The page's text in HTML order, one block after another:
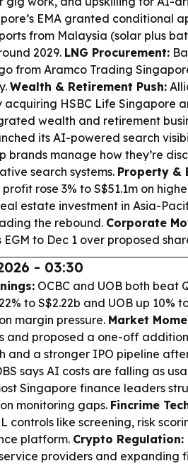
EMA granted conditional
from Malaysia (solar plus
2029. LNG Procurement:
from Aramco Trading
Wealth & Retirement Push:
acquiring HSBC Life Singapore
wealth and retirement
its AI-powered search
brands manage how they’re
search systems. Property &
rose 3% to S$51.1m on
estate investment in Asia-
the rebound. Corporate
to Dec 1 over proposed
- 03:30
OCBC and UOB both beat
to S$2.22b and UOB up 10%
margin pressure. Market
and proposed a one-off
and a stronger IPO pipeline after
says AI costs are falling as
Singapore finance leaders
monitoring gaps. Fincrime
controls like screening, risk
platform. Crypto Regulation:
providers and expanding